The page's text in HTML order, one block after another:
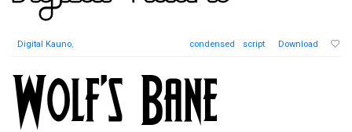
Digital Kauno, condensed script Download